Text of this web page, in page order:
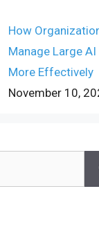
How
Manage Large
More Effectively
November 10,